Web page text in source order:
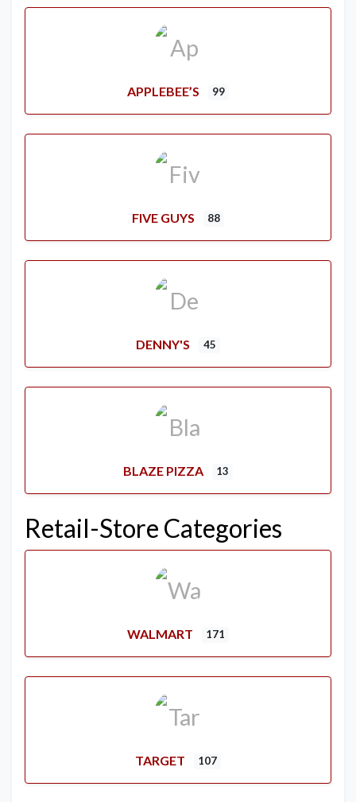
APPLEBEE’S 99
FIVE GUYS 88
DENNY'S 45
BLAZE PIZZA 13
Retail-Store Categories
WALMART 171
TARGET 107